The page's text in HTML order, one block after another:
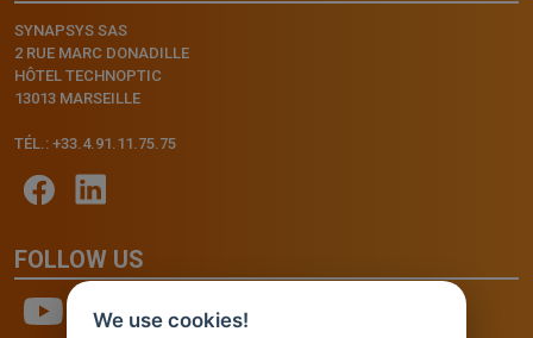
SYNAPSYS SAS
2 RUE MARC DONADILLE
HÔTEL TECHNOPTIC
13013 MARSEILLE
TÉL.: +33.4.91.11.75.75
FOLLOW US
We use cookies!